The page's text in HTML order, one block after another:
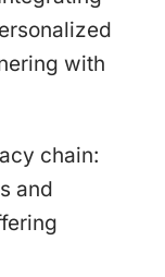
with
chain:
and